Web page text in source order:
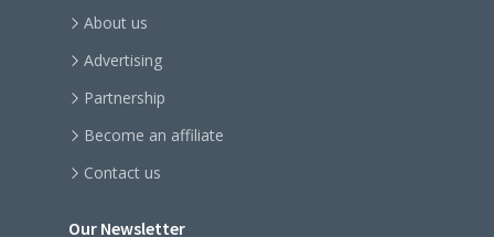
About us
Advertising
Partnership
Become an affiliate
Contact us
Our Newsletter